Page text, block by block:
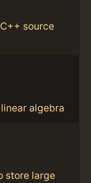
source
algebra
store large